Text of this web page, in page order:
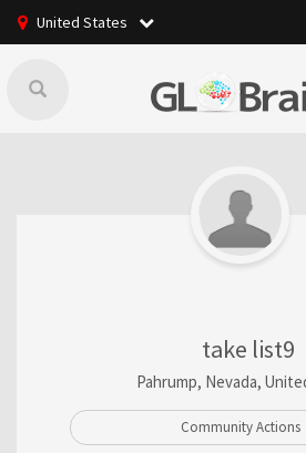
United States
take list9
Pahrump, Nevada,
Community Actions